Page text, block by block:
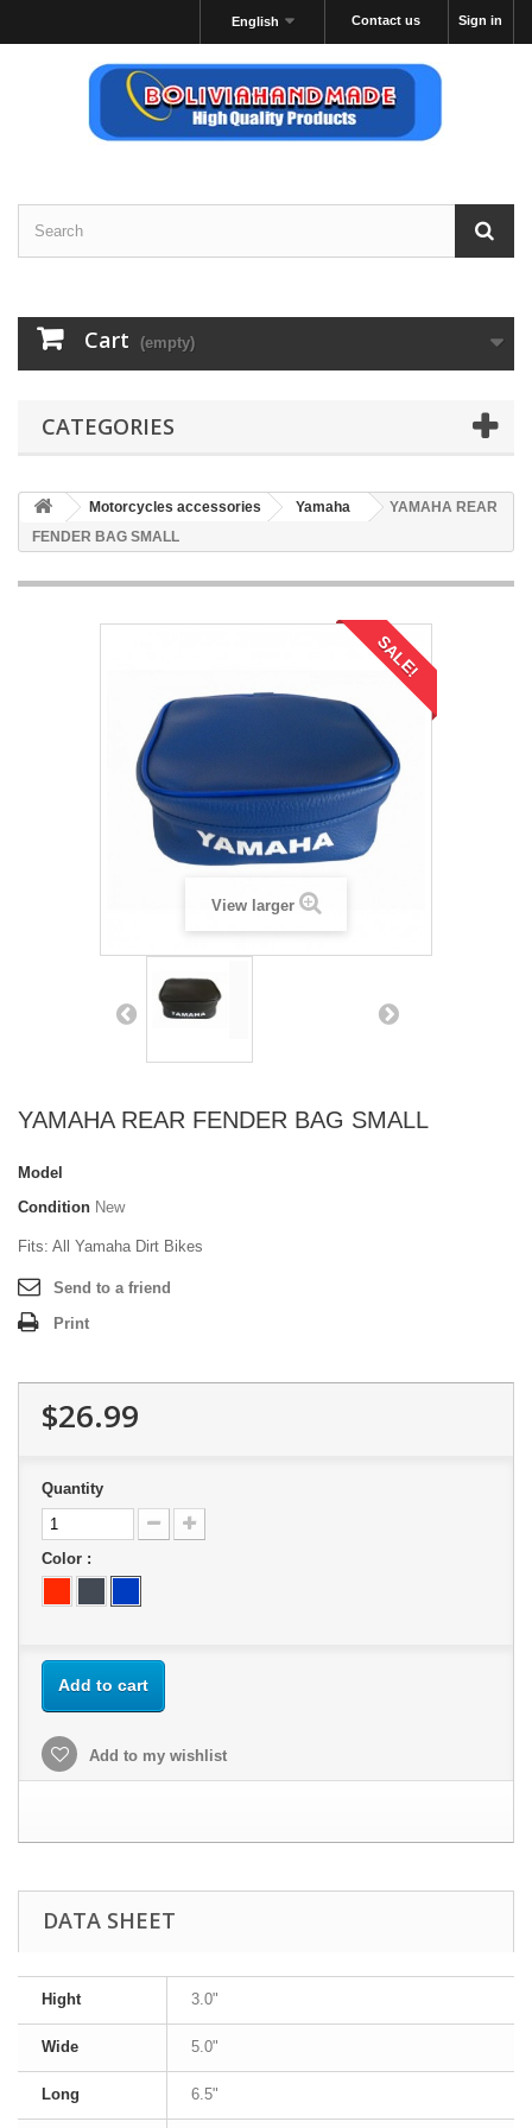
Sign in
Contact us
English
Cart (empty)
CATEGORIES
Motorcycles accessories Yamaha
YAMAHA REAR
FENDER BAG SMALL
SALE!
View larger
YAMAHA REAR FENDER BAG SMALL
Model
Condition New
Fits: All Yamaha Dirt Bikes
Send to a friend
Print
$26.99
Quantity
Color :
Add to cart
Add to my wishlist
DATA SHEET
Hight 3.0"
Wide 5.0"
Long 6.5"